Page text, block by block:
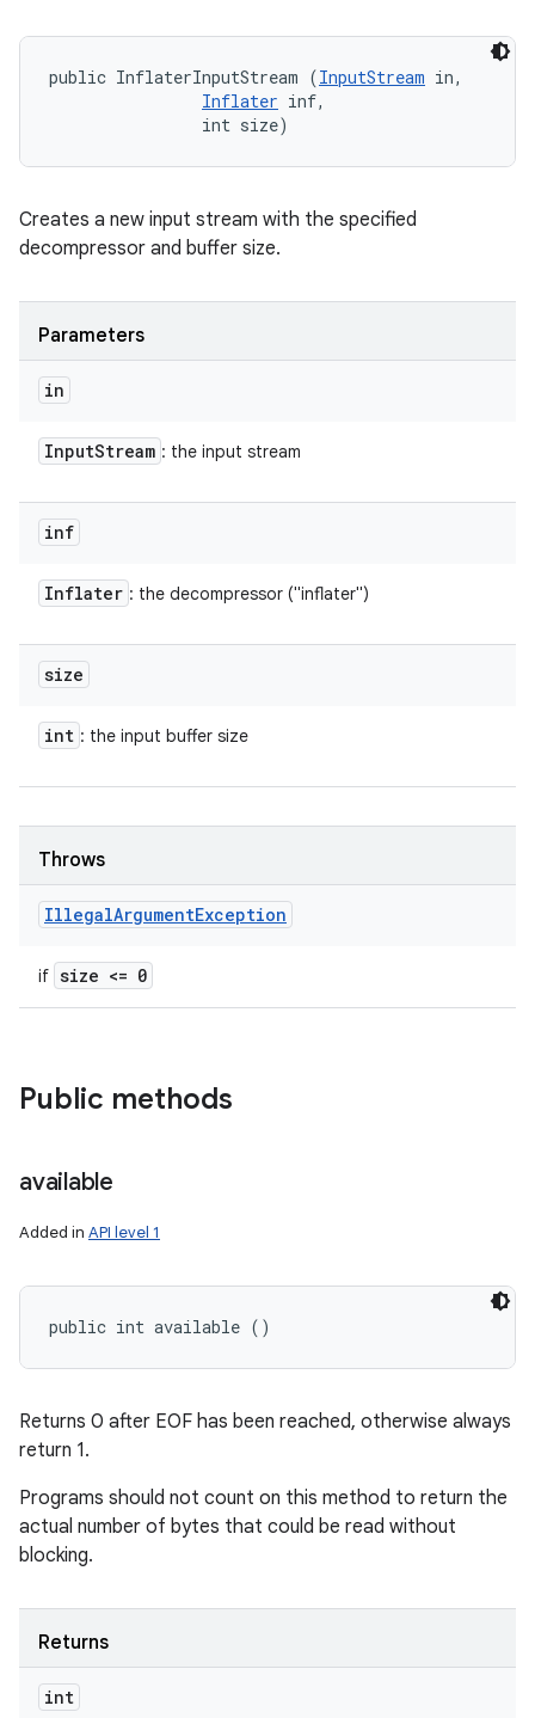
public InflaterInputStream (InputStream in,
Inflater inf,
                int size)
Creates a new input stream with the specified
decompressor and buffer size.
Parameters
in
InputStream : the input stream
inf
Inflater : the decompressor ("inflater")
size
int : the input buffer size
Throws
IllegalArgumentException
if size <= 0
Public methods
available
Added in API level 1
public int available ()
Returns 0 after EOF has been reached, otherwise always
return 1.
Programs should not count on this method to return the
actual number of bytes that could be read without
blocking.
Returns
int